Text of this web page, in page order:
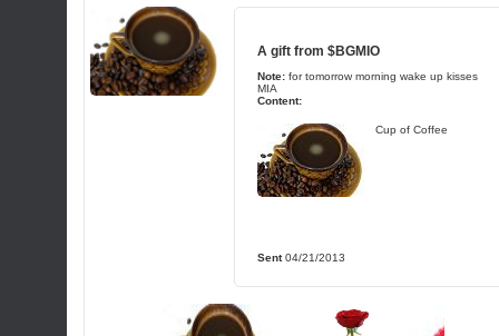
A gift from $BGMIO
Note: for tomorrow morning wake up kisses
MIA
Content:
Cup of Coffee
Sent04/21/2013